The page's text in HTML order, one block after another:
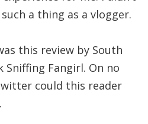
a thing as a vlogger.
this review by South
Sniffing Fangirl. On no
could this reader